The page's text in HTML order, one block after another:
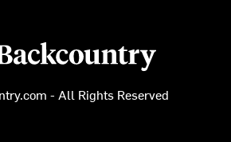
logo
- All Rights Reserved